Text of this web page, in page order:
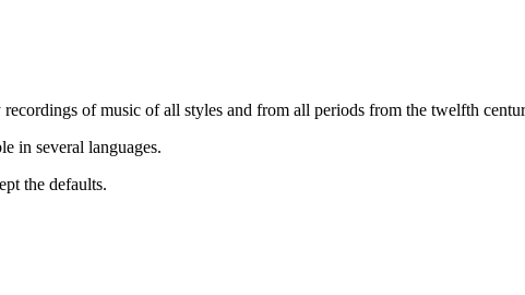
of music of all styles and from all periods from the twelfth
in several languages.
the defaults.